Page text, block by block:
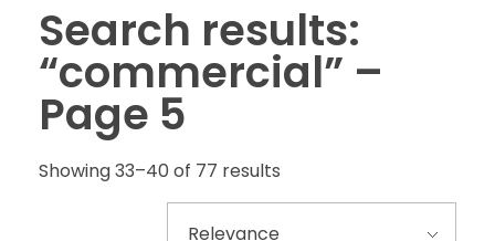
Search results:
“commercial” –
Page 5
Showing 33–40 of 77 results